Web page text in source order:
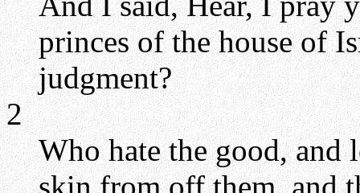
princes of the house of
judgment?
2
Who hate the good,
skin from off them, and